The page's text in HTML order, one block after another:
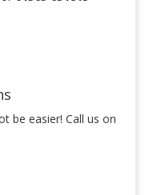
be easier! Call us on